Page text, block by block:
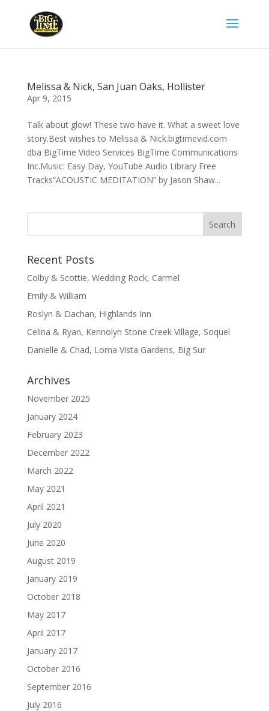
Melissa & Nick, San Juan Oaks, Hollister
Apr 9, 2015
Talk about glow! These two have it. What a sweet love
story.Best wishes to Melissa & Nick.bigtimevid.com
dba BigTime Video Services BigTime Communications
Inc.Music: Easy Day, YouTube Audio Library Free
Tracks”ACOUSTIC MEDITATION” by Jason Shaw...
Recent Posts
Colby & Scottie, Wedding Rock, Carmel
Emily & William
Roslyn & Dachan, Highlands Inn
Celina & Ryan, Kennolyn Stone Creek Village, Soquel
Danielle & Chad, Loma Vista Gardens, Big Sur
Archives
November 2025
January 2024
February 2023
December 2022
March 2022
May 2021
April 2021
July 2020
June 2020
August 2019
January 2019
October 2018
May 2017
April 2017
January 2017
October 2016
September 2016
July 2016